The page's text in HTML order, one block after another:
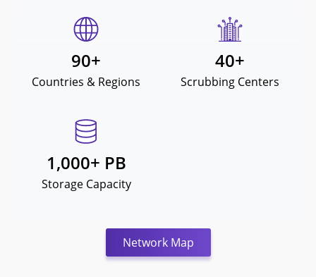
90+
Countries & Regions
40+
Scrubbing Centers
1,000+ PB
Storage Capacity
Network Map